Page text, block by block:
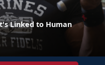
Linked to Human